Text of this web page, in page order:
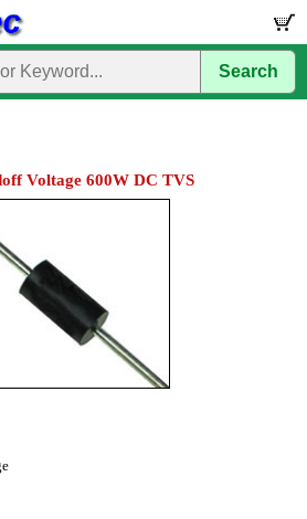
Search
Voltage 600W DC TVS